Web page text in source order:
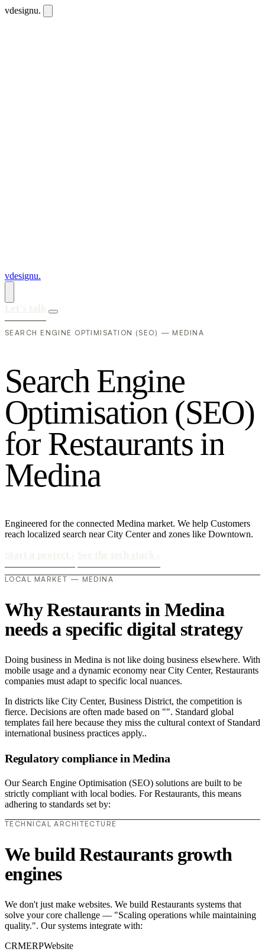
vdesignu.
vdesignu.
SEARCH ENGINE OPTIMISATION (SEO) — MEDINA
Search Engine
Optimisation (SEO)
for Restaurants in
Medina
Engineered for the connected Medina market. We help Customers
reach localized search near City Center and zones like Downtown.
LOCAL MARKET — MEDINA
Why Restaurants in Medina
needs a specific digital strategy
Doing business in Medina is not like doing business elsewhere. With
mobile usage and a dynamic economy near City Center, Restaurants
companies must adapt to specific local nuances.
In districts like City Center, Business District, the competition is
fierce. Decisions are often made based on "". Standard global
templates fail here because they miss the cultural context of Standard
international business practices apply..
Regulatory compliance in Medina
Our Search Engine Optimisation (SEO) solutions are built to be
strictly compliant with local bodies. For Restaurants, this means
adhering to standards set by:
TECHNICAL ARCHITECTURE
We build Restaurants growth
engines
We don't just make websites. We build Restaurants systems that
solve your core challenge — "Scaling operations while maintaining
quality.". Our systems integrate with:
CRMERPWebsite